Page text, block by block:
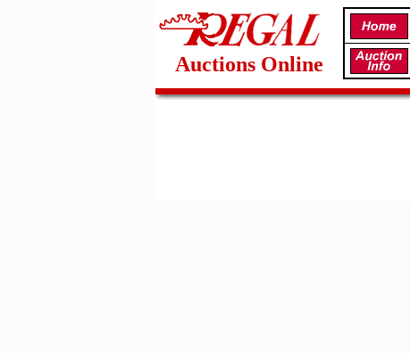
Auctions Online